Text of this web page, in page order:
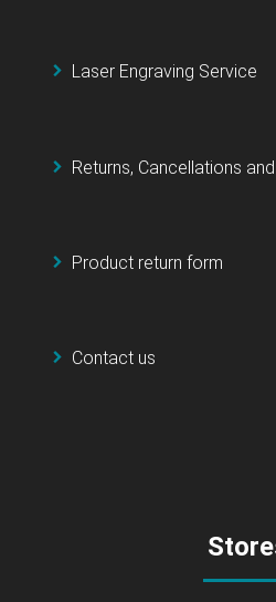
Laser Engraving Service
Returns, Cancellations
Product return form
Contact us